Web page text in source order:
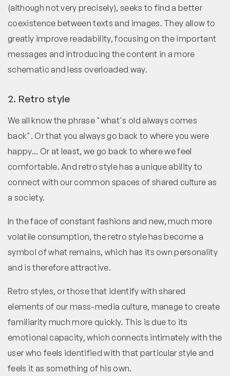
(although not very precisely), seeks to find a better
coexistence between texts and images. They allow to
greatly improve readability, focusing on the important
messages and introducing the content in a more
schematic and less overloaded way.
2. Retro style
We all know the phrase "what's old always comes
back". Or that you always go back to where you were
happy... Or at least, we go back to where we feel
comfortable. And retro style has a unique ability to
connect with our common spaces of shared culture as
a society.
In the face of constant fashions and new, much more
volatile consumption, the retro style has become a
symbol of what remains, which has its own personality
and is therefore attractive.
Retro styles, or those that identify with shared
elements of our mass-media culture, manage to create
familiarity much more quickly. This is due to its
emotional capacity, which connects intimately with the
user who feels identified with that particular style and
feels it as something of his own.